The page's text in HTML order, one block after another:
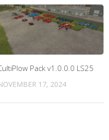
Pack v1.0.0.0 LS25
17, 2024